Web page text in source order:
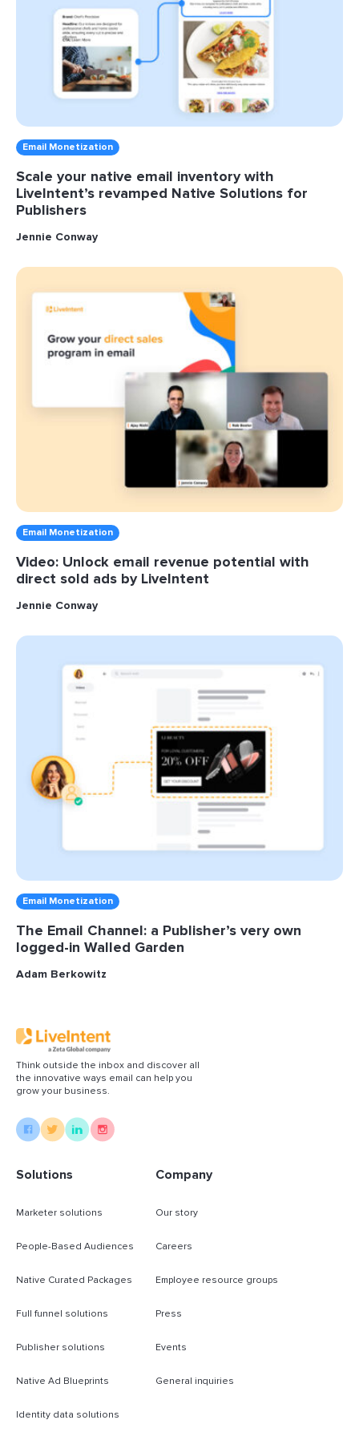
Email Monetization
Scale your native email inventory with
LiveIntent’s revamped Native Solutions for
Publishers
Jennie Conway
Email Monetization
Video: Unlock email revenue potential with
direct sold ads by LiveIntent
Jennie Conway
Email Monetization
The Email Channel: a Publisher’s very own
logged-in Walled Garden
Adam Berkowitz
Think outside the inbox and discover all
the innovative ways email can help you
grow your business.
Solutions
Marketer solutions
People-Based Audiences
Native Curated Packages
Full funnel solutions
Publisher solutions
Native Ad Blueprints
Identity data solutions
Company
Our story
Careers
Employee resource groups
Press
Events
General inquiries